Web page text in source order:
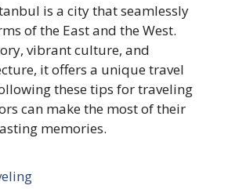
is a city that seamlessly
of the East and the West.
vibrant culture, and
it offers a unique travel
these tips for traveling
can make the most of their
memories.